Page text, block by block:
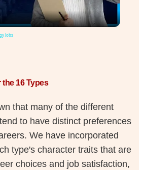
Video
Jobs
16 Types
that many of the different
to have distinct preferences
We have incorporated
type's character traits that are
choices and job satisfaction,